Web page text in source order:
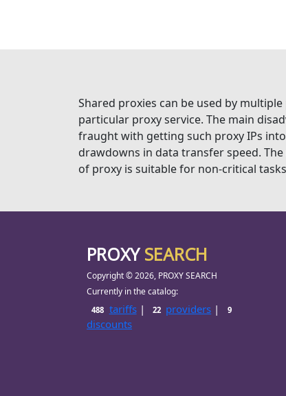
Shared proxies can be used by
particular proxy service. The main
fraught with getting such proxy IPs
drawdowns in data transfer speed.
of proxy is suitable for non-critical
PROXYSEARCH
Copyright © 2026, PROXY SEARCH
Currently in the catalog:
488 tariffs| 22 providers | 9
discounts